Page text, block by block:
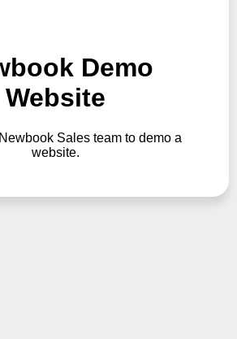
Demo
Website
Sales team to demo a
website.